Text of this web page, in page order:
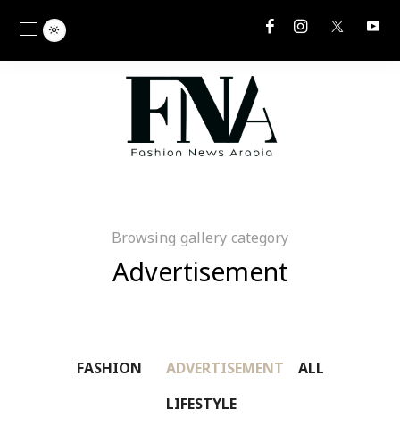
Browsing gallery category
Advertisement
ALL
ADVERTISEMENT
FASHION
LIFESTYLE